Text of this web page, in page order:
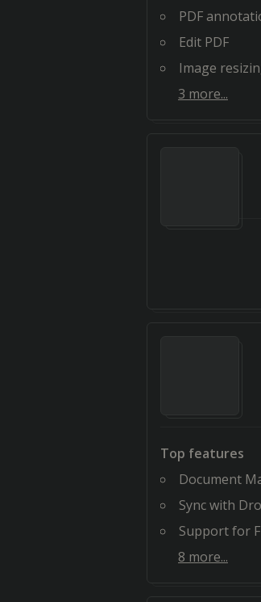
PDF
Edit PDF
Image
3 more...
Top features
Document
Sync with
Support for
8 more...